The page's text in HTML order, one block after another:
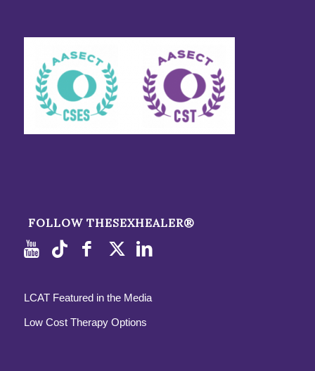
FOLLOW THESEXHEALER®
LCAT Featured in the Media
Low Cost Therapy Options